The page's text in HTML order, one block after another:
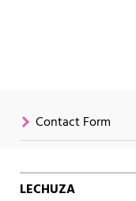
Contact Form
LECHUZA